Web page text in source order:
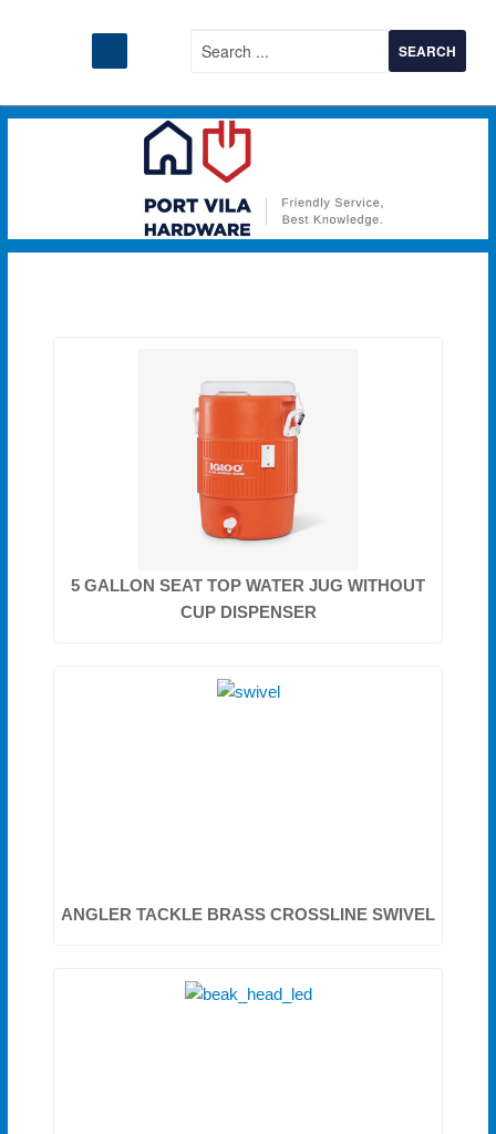
5 GALLON SEAT TOP WATER JUG WITHOUT
CUP DISPENSER
ANGLER TACKLE BRASS CROSSLINE SWIVEL